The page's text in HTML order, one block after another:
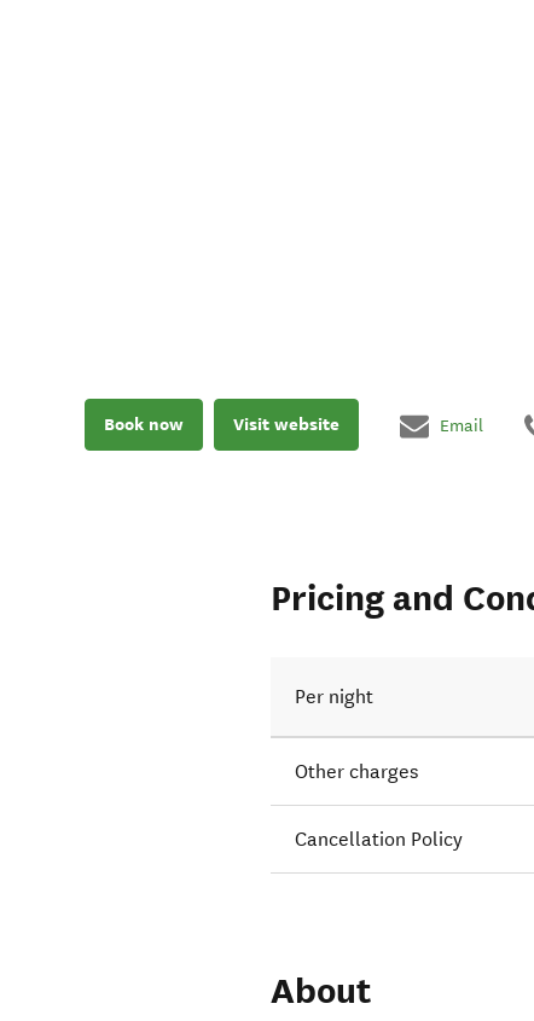
Book now Visit website Email
Pricing and
Per night
Other charges
Cancellation Policy
About